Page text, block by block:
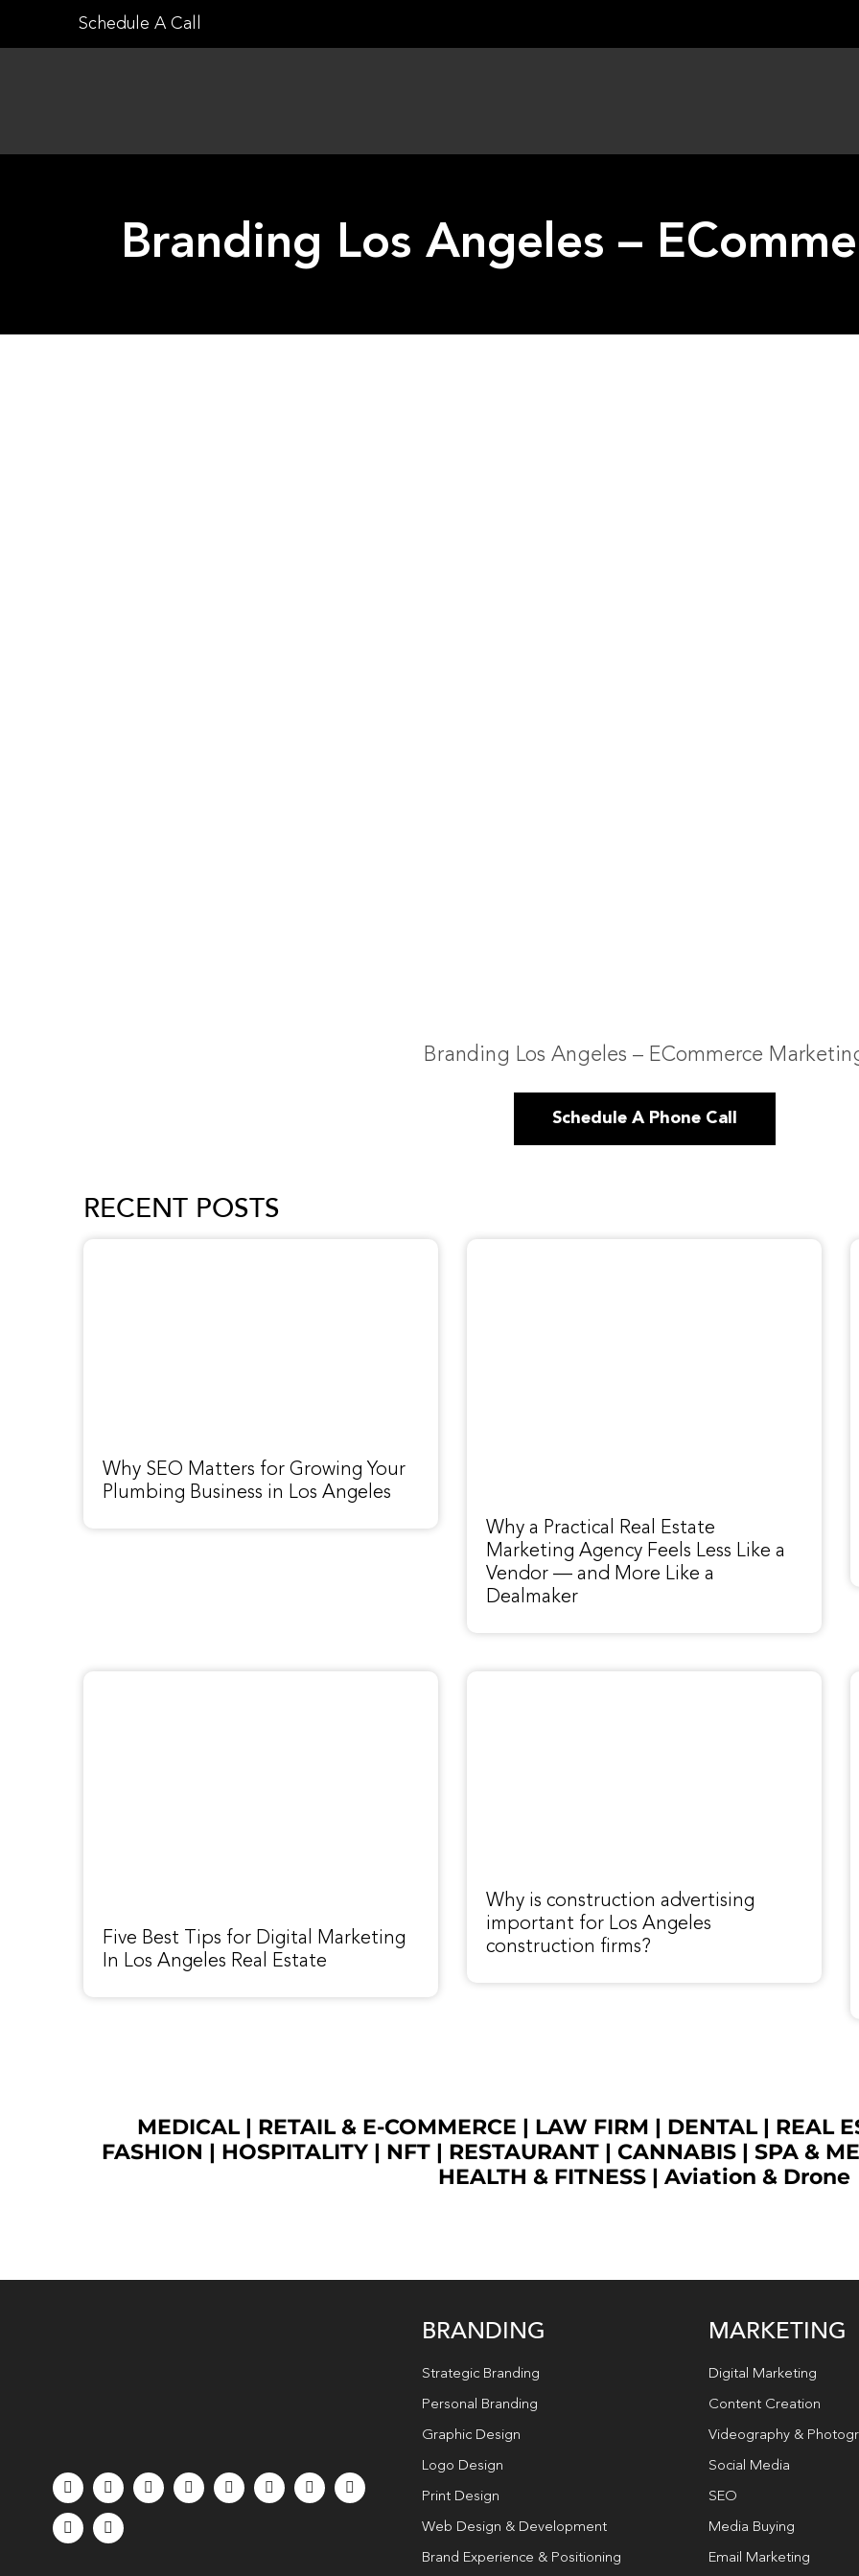
to
Schedule A Call
Branding Los Angeles –
Branding Los Angeles – ECommerce
Schedule A Phone Call
RECENT POSTS
Why SEO Matters for Growing Your
Plumbing Business in Los Angeles
Why a Practical Real Estate
Marketing Agency Feels Less Like a
Vendor — and More Like a
Dealmaker
Five Best Tips for Digital Marketing
In Los Angeles Real Estate
Why is construction advertising
important for Los Angeles
construction firms?
MEDICAL| RETAIL & E-COMMERCE | LAW FIRM | DENTAL| REAL
FASHION | HOSPITALITY | NFT| RESTAURANT| CANNABIS| SPA &
HEALTH & FITNESS | Aviation & Drone
BRANDING
Strategic Branding
Personal Branding
Graphic Design
Logo Design
Print Design
Web Design & Development
Brand Experience & Positioning
MARKETING
Digital Marketing
Content Creation
Videography &
Social Media
SEO
Media Buying
Email Marketing